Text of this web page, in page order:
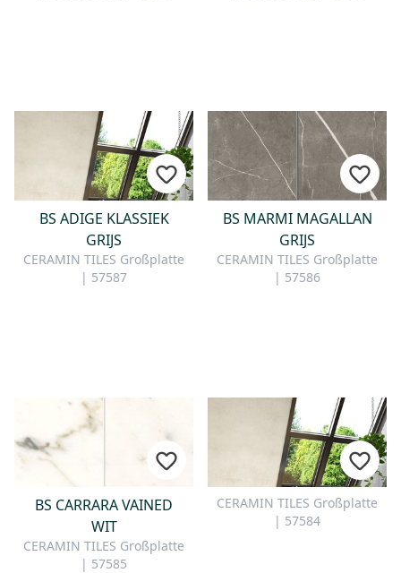
BS ADIGE KLASSIEK
GRIJS
CERAMIN TILES Großplatte
| 57587
BS MARMI MAGALLAN
GRIJS
CERAMIN TILES Großplatte
| 57586
BS CARRARA VAINED
WIT
CERAMIN TILES Großplatte
| 57585
CERAMIN TILES Großplatte
| 57584